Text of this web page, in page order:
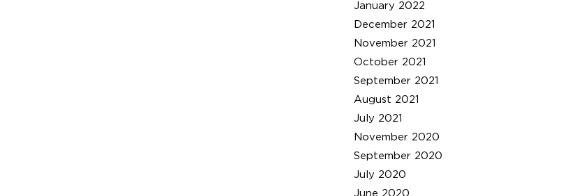
January 2022
December 2021
November 2021
October 2021
September 2021
August 2021
July 2021
November 2020
September 2020
July 2020
June 2020